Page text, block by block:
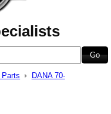
Parts
DANA 70-